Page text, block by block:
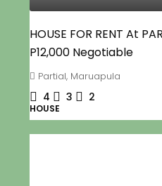
HOUSE FOR RENT At
P12,000 Negotiable
Partial, Maruapula
4 3 2
HOUSE